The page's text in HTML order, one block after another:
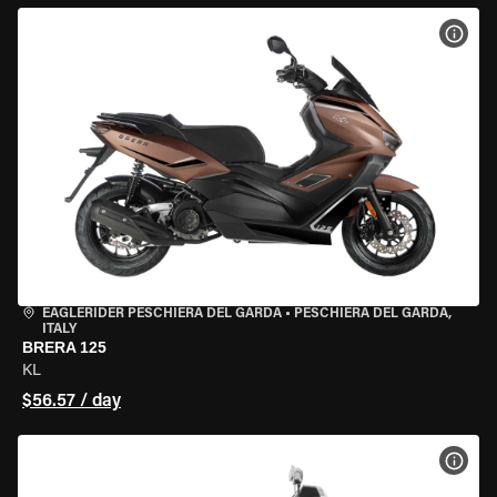
EAGLERIDER PESCHIERA DEL GARDA • PESCHIERA DEL GARDA,
ITALY
BRERA 125
KL
$56.57 / day